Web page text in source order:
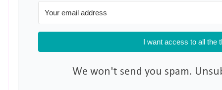
I want access to all the
We won't send you spam.